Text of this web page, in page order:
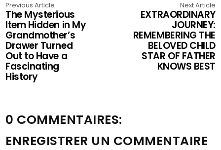
Previous Article
The Mysterious
Item Hidden in My
Grandmother’s
Drawer Turned
Out to Have a
Fascinating
History
Next Article
EXTRAORDINARY
JOURNEY:
REMEMBERING THE
BELOVED CHILD
STAR OF FATHER
KNOWS BEST
0 COMMENTAIRES:
ENREGISTRER UN COMMENTAIRE